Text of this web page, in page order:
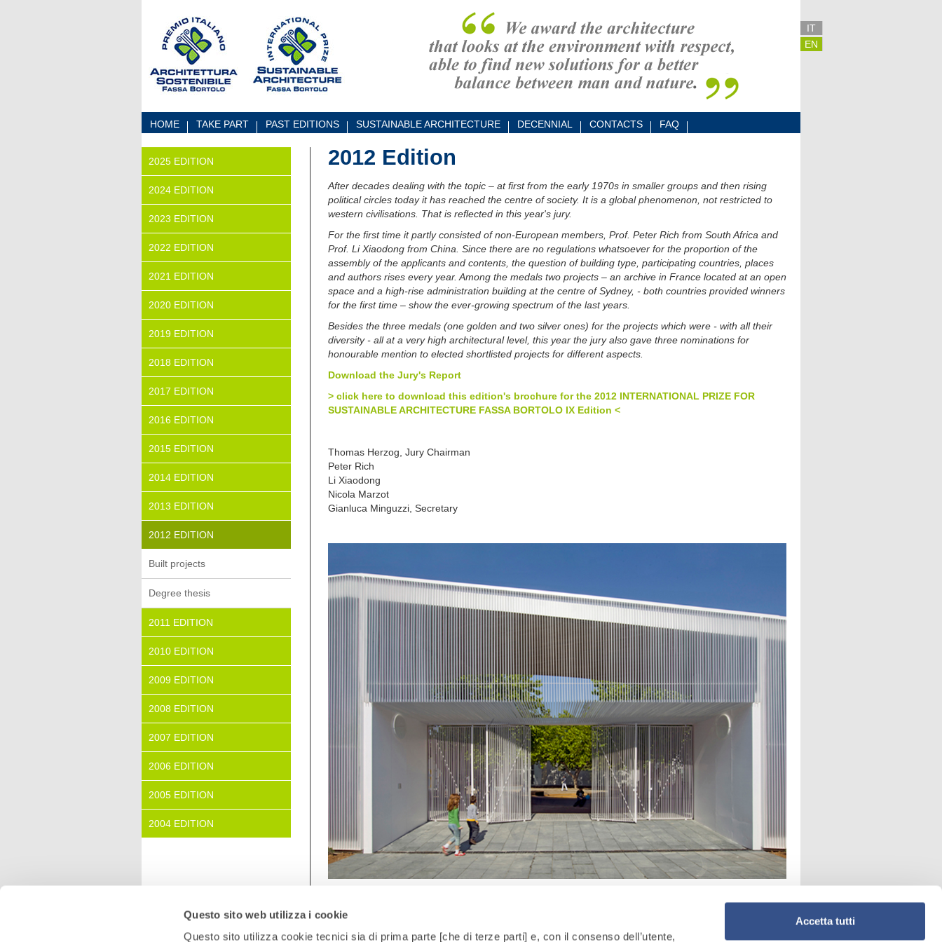
Questo sito web utilizza i cookie
Questo sito utilizza cookie tecnici sia di prima parte [che di terze parti] e, con il consenso dell’utente,
Accetta tutti
IT
EN
HOME TAKE PART PAST EDITIONS SUSTAINABLE ARCHITECTURE DECENNIAL CONTACTS FAQ
2012 Edition
After decades dealing with the topic – at first from the early 1970s in smaller groups and then rising
political circles today it has reached the centre of society. It is a global phenomenon, not restricted to
western civilisations. That is reflected in this year's jury.
For the first time it partly consisted of non-European members, Prof. Peter Rich from South Africa and
Prof. Li Xiaodong from China. Since there are no regulations whatsoever for the proportion of the
assembly of the applicants and contents, the question of building type, participating countries, places
and authors rises every year. Among the medals two projects – an archive in France located at an open
space and a high-rise administration building at the centre of Sydney, - both countries provided winners
for the first time – show the ever-growing spectrum of the last years.
Besides the three medals (one golden and two silver ones) for the projects which were - with all their
diversity - all at a very high architectural level, this year the jury also gave three nominations for
honourable mention to elected shortlisted projects for different aspects.
Download the Jury's Report
> click here to download this edition's brochure for the 2012 INTERNATIONAL PRIZE FOR
SUSTAINABLE ARCHITECTURE FASSA BORTOLO IX Edition <
Thomas Herzog, Jury Chairman
Peter Rich
Li Xiaodong
Nicola Marzot
Gianluca Minguzzi, Secretary
2025 EDITION
2024 EDITION
2023 EDITION
2022 EDITION
2021 EDITION
2020 EDITION
2019 EDITION
2018 EDITION
2017 EDITION
2016 EDITION
2015 EDITION
2014 EDITION
2013 EDITION
2012 EDITION
Built projects
Degree thesis
2011 EDITION
2010 EDITION
2009 EDITION
2008 EDITION
2007 EDITION
2006 EDITION
2005 EDITION
2004 EDITION